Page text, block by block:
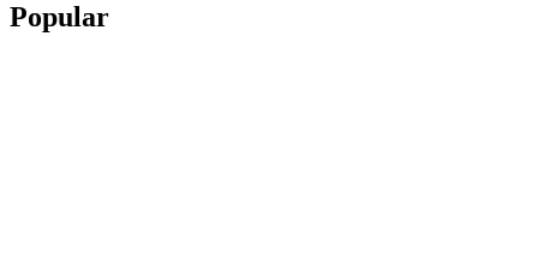
Popular